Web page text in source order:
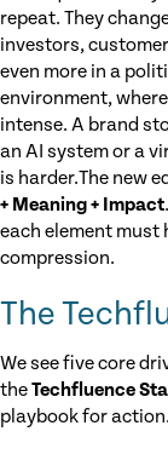
repeat. They
investors,
even more in a
environment,
intense. A brand
an AI system or a
is harder.The new
+ Meaning + Impact
each element
compression.
The
We see five core
theTechfluence
playbook for action.